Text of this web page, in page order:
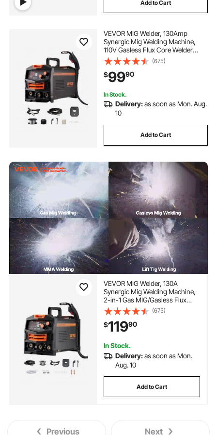
Add to Cart
VEVOR MIG Welder, 130Amp
Synergic Mig Welding Machine,
110V Gasless Flux Core Welder
Machine, Portable Mig Welder with
IGBT Inverter Technology and
Digital Display Screen
(675)
$9990
In Stock.
Delivery:as soon as Mon. Aug.
10
Add to Cart
VEVOR MIG Welder, 130A
Synergic Mig Welding Machine,
2-in-1 Gas MIG/Gasless Flux
Core MIG Multi-Process Welder
Machine, 110V Portable Mig
Welder with IGBT Inverter
Technology & Digital Display
Screen
(675)
$11990
In Stock.
Delivery:as soon as Mon.
Aug. 10
Add to Cart
Previous Next